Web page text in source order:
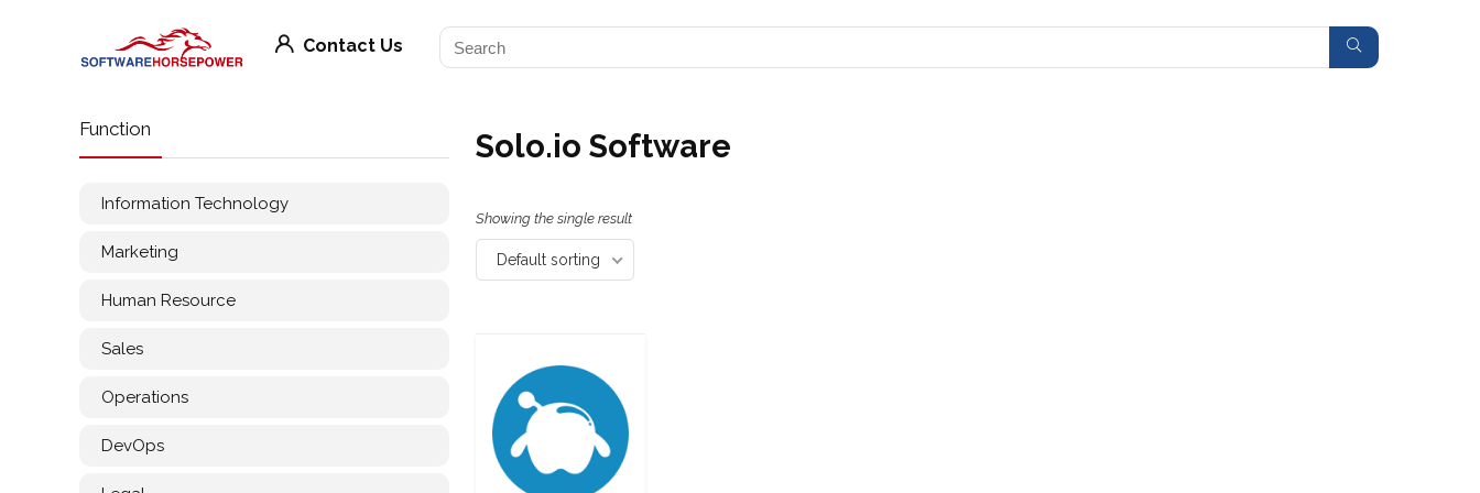
Contact Us
Function
Information Technology
Marketing
Human Resource
Sales
Operations
DevOps
Solo.io Software
Showing the single result
Default sorting